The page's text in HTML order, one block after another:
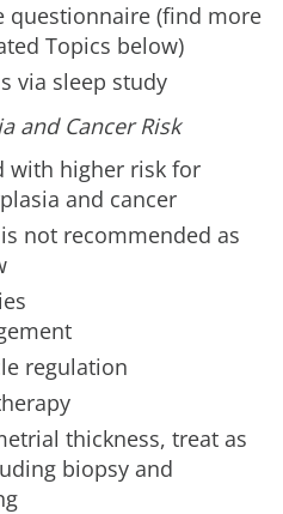
questionnaire (find more
Topics below)
via sleep study
and Cancer Risk
with higher risk for
and cancer
not recommended as
regulation
thickness, treat as
biopsy and